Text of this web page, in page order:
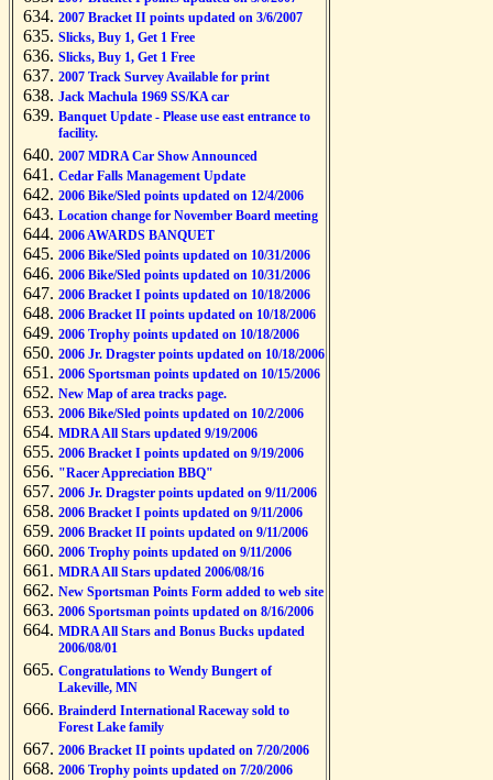
2007 Bracket II points updated on 3/6/2007
Slicks, Buy 1, Get 1 Free
Slicks, Buy 1, Get 1 Free
2007 Track Survey Available for print
Jack Machula 1969 SS/KA car
Banquet Update - Please use east entrance to
facility.
2007 MDRA Car Show Announced
Cedar Falls Management Update
2006 Bike/Sled points updated on 12/4/2006
Location change for November Board meeting
2006 AWARDS BANQUET
2006 Bike/Sled points updated on 10/31/2006
2006 Bike/Sled points updated on 10/31/2006
2006 Bracket I points updated on 10/18/2006
2006 Bracket II points updated on 10/18/2006
2006 Trophy points updated on 10/18/2006
2006 Jr. Dragster points updated on 10/18/2006
2006 Sportsman points updated on 10/15/2006
New Map of area tracks page.
2006 Bike/Sled points updated on 10/2/2006
MDRA All Stars updated 9/19/2006
2006 Bracket I points updated on 9/19/2006
"Racer Appreciation BBQ"
2006 Jr. Dragster points updated on 9/11/2006
2006 Bracket I points updated on 9/11/2006
2006 Bracket II points updated on 9/11/2006
2006 Trophy points updated on 9/11/2006
MDRA All Stars updated 2006/08/16
New Sportsman Points Form added to web site
2006 Sportsman points updated on 8/16/2006
MDRA All Stars and Bonus Bucks updated
2006/08/01
Congratulations to Wendy Bungert of
Lakeville, MN
Brainderd International Raceway sold to
Forest Lake family
2006 Bracket II points updated on 7/20/2006
2006 Trophy points updated on 7/20/2006